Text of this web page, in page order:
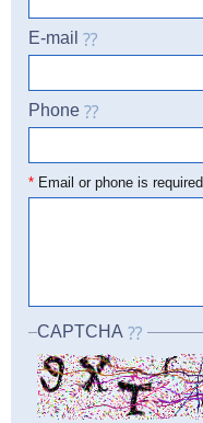
E-mail
Phone
*Email or phone is required
CAPTCHA